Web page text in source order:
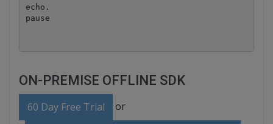
echo.
pause
ON-PREMISE OFFLINE SDK
60 Day Free Trial or